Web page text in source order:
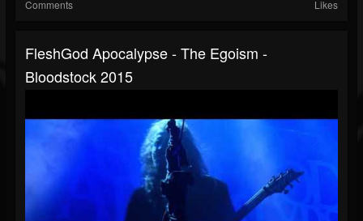
Comments Likes
FleshGod Apocalypse - The Egoism -
Bloodstock 2015